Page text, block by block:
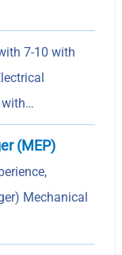
7-10 with
with…
(MEP)
Mechanical